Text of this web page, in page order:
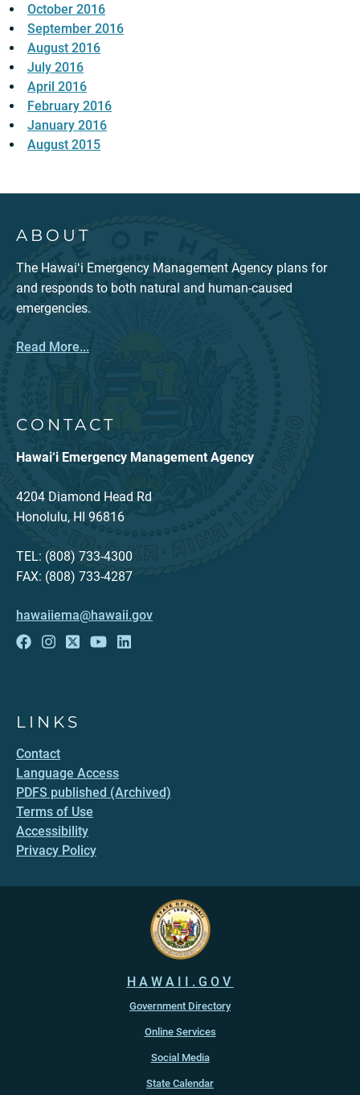
October 2016
September 2016
August 2016
July 2016
April 2016
February 2016
January 2016
August 2015
ABOUT
The Hawaiʻi Emergency Management Agency plans for
and responds to both natural and human-caused
emergencies.
Read More...
CONTACT
Hawai‘i Emergency Management Agency
4204 Diamond Head Rd
Honolulu, HI 96816
TEL: (808) 733-4300
FAX: (808) 733-4287
hawaiiema@hawaii.gov
LINKS
Contact
Language Access
PDFS published (Archived)
Terms of Use
Accessibility
Privacy Policy
HAWAII.GOV
Government Directory
Online Services
Social Media
State Calendar